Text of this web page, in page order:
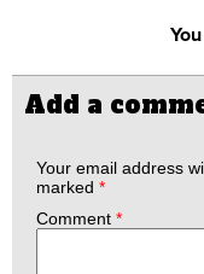
Add a
Your email address
marked *
Comment *